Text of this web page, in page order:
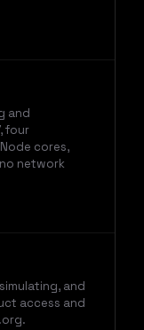
and
four
cores,
network
and
access and